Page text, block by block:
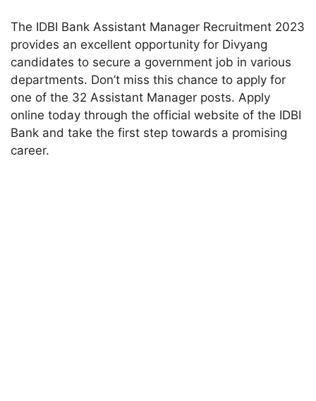
The IDBI Bank Assistant Manager Recruitment 2023
provides an excellent opportunity for Divyang
candidates to secure a government job in various
departments. Don’t miss this chance to apply for
one of the 32 Assistant Manager posts. Apply
online today through the official website of the IDBI
Bank and take the first step towards a promising
career.